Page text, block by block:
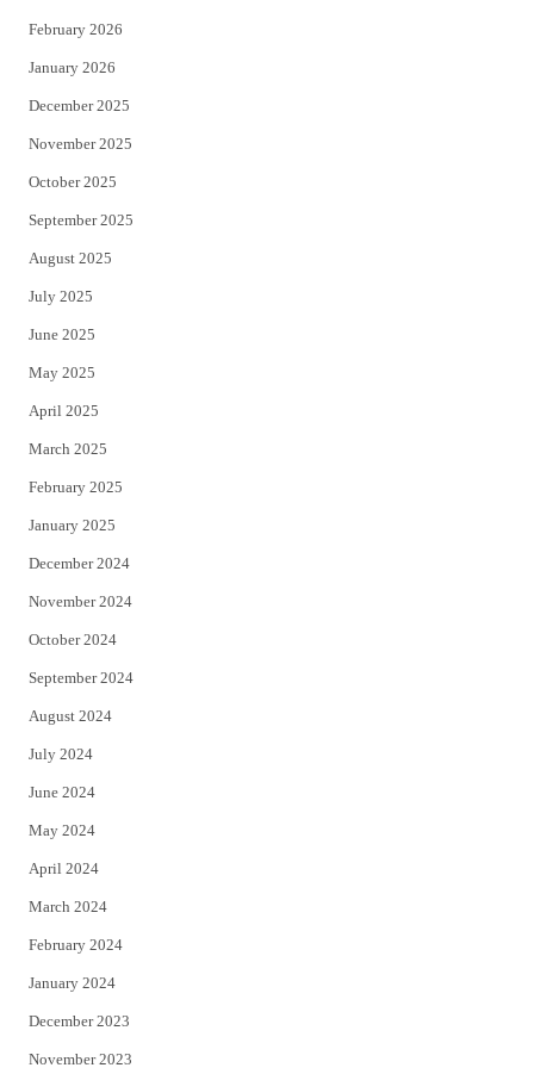
February 2026
January 2026
December 2025
November 2025
October 2025
September 2025
August 2025
July 2025
June 2025
May 2025
April 2025
March 2025
February 2025
January 2025
December 2024
November 2024
October 2024
September 2024
August 2024
July 2024
June 2024
May 2024
April 2024
March 2024
February 2024
January 2024
December 2023
November 2023